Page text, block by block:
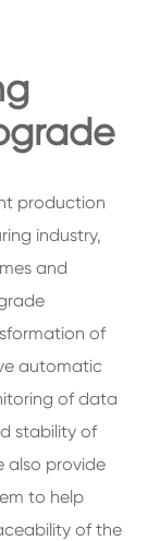
production
industry,
and
of
automatic
of data
stability of
also provide
to help
of the